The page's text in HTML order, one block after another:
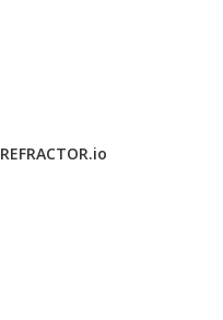
REFRACTOR.io